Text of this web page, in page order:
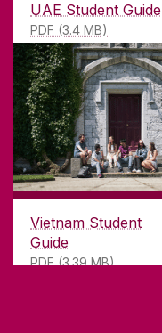
UAE Student Guide
PDF (3.4 MB)
Vietnam Student
Guide
PDF (3.39 MB)